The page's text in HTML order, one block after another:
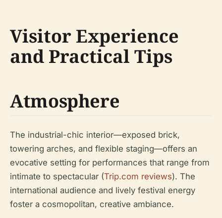
Visitor Experience
and Practical Tips
Atmosphere
The industrial-chic interior—exposed brick,
towering arches, and flexible staging—offers an
evocative setting for performances that range from
intimate to spectacular (Trip.com reviews). The
international audience and lively festival energy
foster a cosmopolitan, creative ambiance.